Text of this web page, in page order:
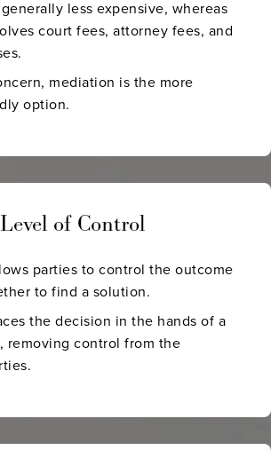
less expensive, whereas
court fees, attorney fees, and
mediation is the more
option.
Level of Control
parties to control the outcome
to find a solution.
the decision in the hands of a
removing control from the